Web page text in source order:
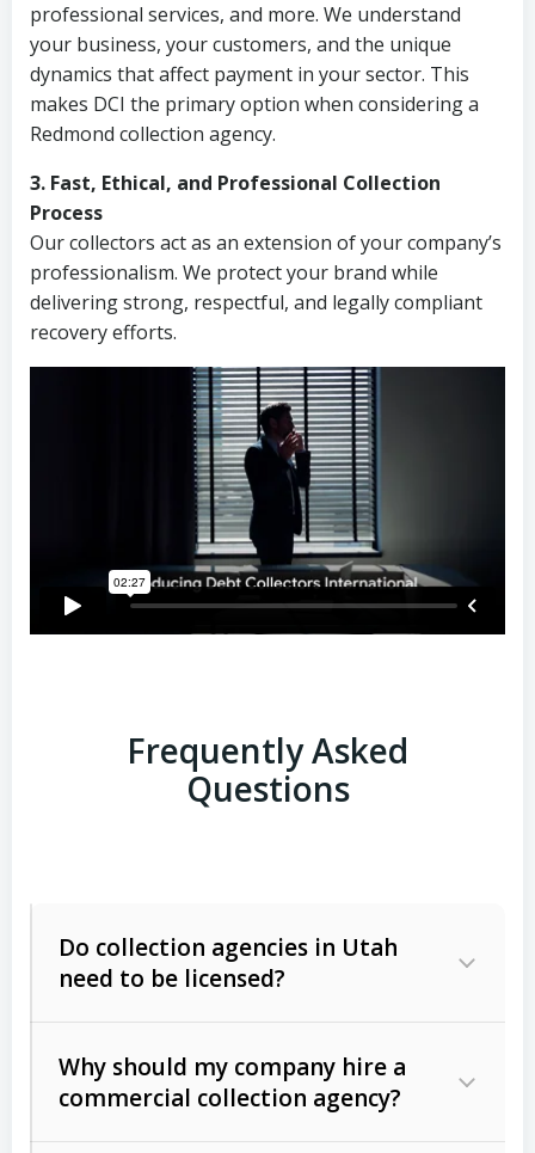
professional services, and more. We understand
your business, your customers, and the unique
dynamics that affect payment in your sector. This
makes DCI the primary option when considering a
Redmond collection agency.
3. Fast, Ethical, and Professional Collection
Process
Our collectors act as an extension of your company’s
professionalism. We protect your brand while
delivering strong, respectful, and legally compliant
recovery efforts.
Frequently Asked
Questions
Do collection agencies in Utah
need to be licensed?
Why should my company hire a
commercial collection agency?